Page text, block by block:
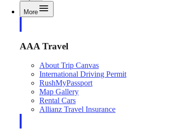
More
AAA Travel
About Trip Canvas
International Driving Permit
RushMyPassport
Map Gallery
Rental Cars
Allianz Travel Insurance